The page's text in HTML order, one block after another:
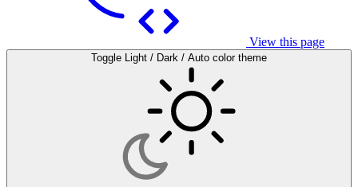
View this page
Toggle Light / Dark / Auto color theme